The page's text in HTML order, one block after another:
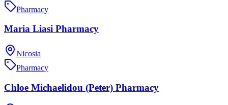
Pharmacy
Maria Liasi Pharmacy
Nicosia
Pharmacy
Chloe Michaelidou (Peter) Pharmacy